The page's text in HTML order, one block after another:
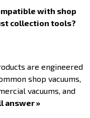
with shop
collection tools?
are engineered
shop vacuums,
vacuums, and
answer »